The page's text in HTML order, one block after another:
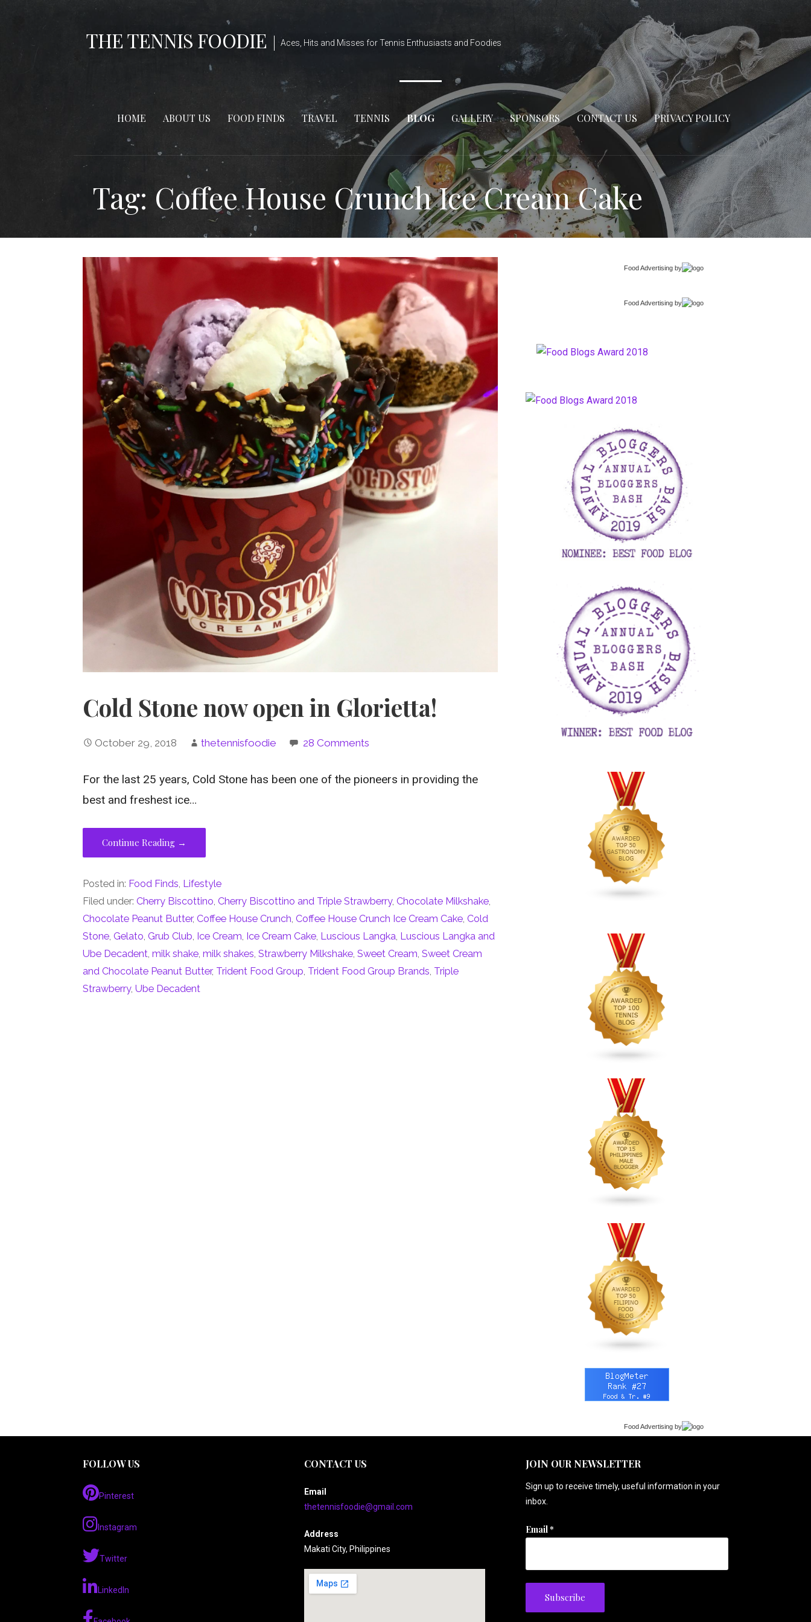
THE TENNIS FOODIE Aces, Hits and Misses for Tennis Enthusiasts and Foodies
HOME ABOUT US FOOD FINDS TRAVEL TENNIS BLOG GALLERY SPONSORS CONTACT US PRIVACY POLICY
Tag: Coffee House Crunch Ice Cream Cake
Cold Stone now open in Glorietta!
October 29, 2018 thetennisfoodie 28 Comments
For the last 25 years, Cold Stone has been one of the pioneers in providing the
best and freshest ice…
Continue Reading →
Posted in: Food Finds, Lifestyle
Filed under:Cherry Biscottino,Cherry Biscottino and Triple Strawberry,Chocolate Milkshake,
Chocolate Peanut Butter,Coffee House Crunch,Coffee House Crunch Ice Cream Cake,Cold
Stone,Gelato,Grub Club, Ice Cream, Ice Cream Cake, Luscious Langka, Luscious Langka and
Ube Decadent,milk shake,milk shakes,Strawberry Milkshake,Sweet Cream,Sweet Cream
and Chocolate Peanut Butter, Trident Food Group, Trident Food Group Brands, Triple
Strawberry,Ube Decadent
Food Advertisingby
Food Advertisingby
Food Advertisingby
FOLLOW US
Pinterest
Instagram
Twitter
LinkedIn
CONTACT US
Email
thetennisfoodie@gmail.com
Address
Makati City, Philippines
JOIN OUR NEWSLETTER
Sign up to receive timely, useful information in your
inbox.
Email*